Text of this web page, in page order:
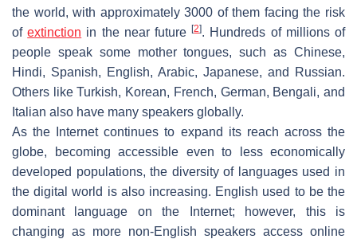
the world, with approximately 3000 of them facing the risk
ofextinction in the near future[2]. Hundreds of millions of
people speak some mother tongues, such as Chinese,
Hindi, Spanish, English, Arabic, Japanese, and Russian.
Others like Turkish, Korean, French, German, Bengali, and
Italian also have many speakers globally.
As the Internet continues to expand its reach across the
globe, becoming accessible even to less economically
developed populations, the diversity of languages used in
the digital world is also increasing. English used to be the
dominant language on the Internet; however, this is
changing as more non-English speakers access online